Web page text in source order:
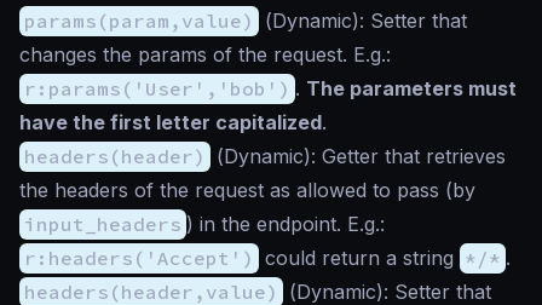
params(param,value)
(Dynamic): Setter that
changes the params of the request. E.g.:
r:params('User','bob') . The parameters must
have the first letter capitalized.
headers(header)
(Dynamic): Getter that retrieves
the headers of the request as allowed to pass (by
input_headers ) in the endpoint. E.g.:
r:headers('Accept') could return a string */* .
headers(header,value)
(Dynamic): Setter that